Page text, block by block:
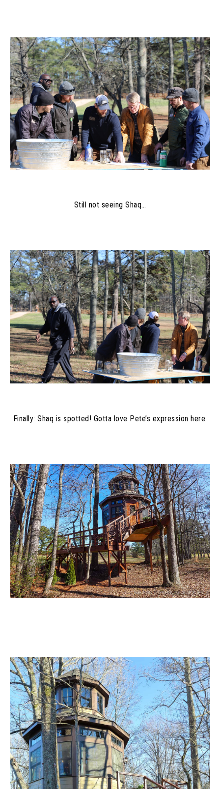
Still not seeing Shaq…
Finally: Shaq is spotted! Gotta love Pete’s expression here.